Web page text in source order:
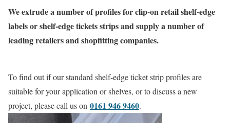
We extrude a number of profiles for clip-on retail shelf-edge
labels or shelf-edge tickets strips and supply a number of
leading retailers and shopfitting companies.
To find out if our standard shelf-edge ticket strip profiles are
suitable for your application or shelves, or to discuss a new
project, please call us on 0161 946 9460.